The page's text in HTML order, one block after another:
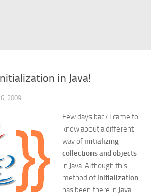
in Java!
2009
Few days back I came to
know about a different
way of initializing
collections and objects
in Java. Although this
method of initialization
has been there in Java